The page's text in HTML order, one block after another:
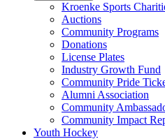
Kroenke Sports
Auctions
Community Programs
Donations
License Plates
Industry Growth Fund
Community Pride
Alumni Association
Community
Community Impact
Youth Hockey